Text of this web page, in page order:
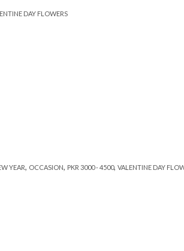
DAY FLOWERS
YEAR, OCCASION, PKR 3000 - 4500, VALENTINE DAY